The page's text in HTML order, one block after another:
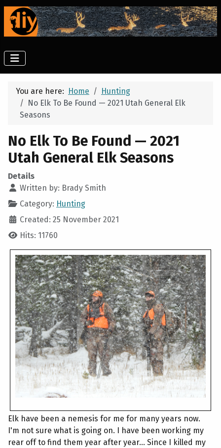
You are here: Home
Hunting
No Elk To Be Found — 2021 Utah General Elk
Seasons
No Elk To Be Found — 2021
Utah General Elk Seasons
Details
Written by: Brady Smith
Category: Hunting
Created: 25 November 2021
Hits: 11760
Elk have been a nemesis for me for many years now.
I'm not sure what is going on. I have been working my
rear off to find them year after year... Since I killed my